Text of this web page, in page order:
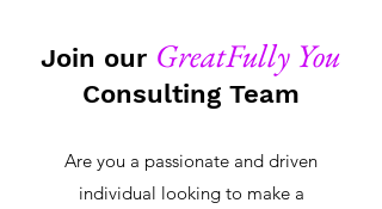
Join our GreatFully You
Consulting Team
Are you a passionate and driven
individual looking to make a